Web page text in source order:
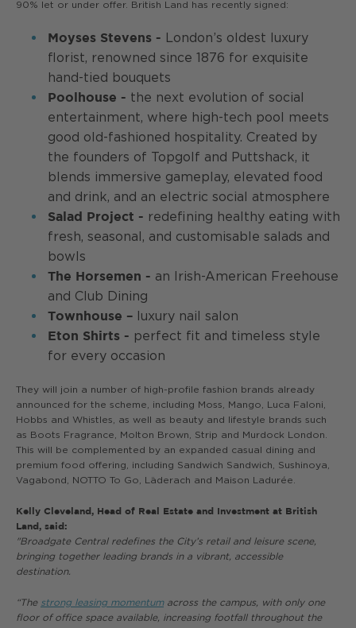
90% let or under offer. British Land has recently signed:
Moyses Stevens - London’s oldest luxury
florist, renowned since 1876 for exquisite
hand-tied bouquets
Poolhouse - the next evolution of social
entertainment, where high-tech pool meets
good old-fashioned hospitality. Created by
the founders of Topgolf and Puttshack, it
blends immersive gameplay, elevated food
and drink, and an electric social atmosphere
Salad Project - redefining healthy eating with
fresh, seasonal, and customisable salads and
bowls
The Horsemen - an Irish-American Freehouse
and Club Dining
Townhouse – luxury nail salon
Eton Shirts - perfect fit and timeless style
for every occasion
They will join a number of high-profile fashion brands already
announced for the scheme, including Moss, Mango, Luca Faloni,
Hobbs and Whistles, as well as beauty and lifestyle brands such
as Boots Fragrance, Molton Brown, Strip and Murdock London.
This will be complemented by an expanded casual dining and
premium food offering, including Sandwich Sandwich, Sushinoya,
Vagabond, NOTTO To Go, Läderach and Maison Ladurée.
Kelly Cleveland, Head of Real Estate and Investment at British
Land, said:
"Broadgate Central redefines the City’s retail and leisure scene,
bringing together leading brands in a vibrant, accessible
destination.
“The strong leasing momentumacross the campus, with only one
floor of office space available, increasing footfall throughout the